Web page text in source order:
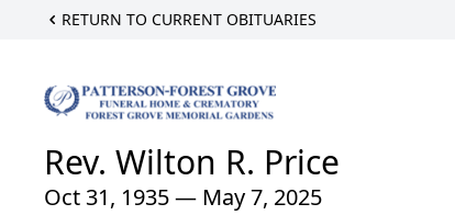
RETURN TO CURRENT OBITUARIES
Rev. Wilton R. Price
Oct 31, 1935 — May 7, 2025